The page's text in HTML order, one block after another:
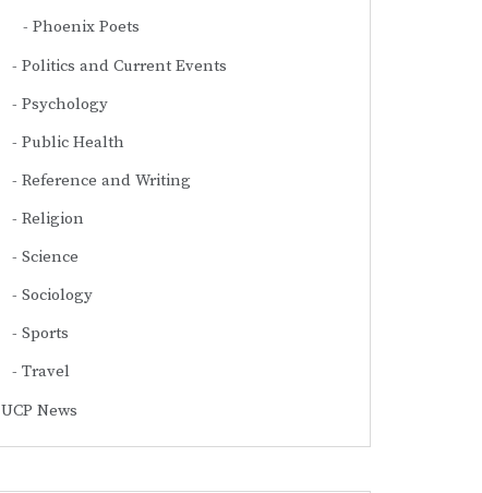
Phoenix Poets
Politics and Current Events
Psychology
Public Health
Reference and Writing
Religion
Science
Sociology
Sports
Travel
UCP News